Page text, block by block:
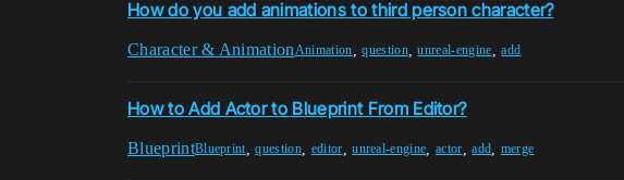
How do you add animations to third person character?
Character & AnimationAnimation ,question,unreal-engine ,add
How to Add Actor to Blueprint From Editor?
BlueprintBlueprint,question, editor ,unreal-engine actor ,add merge